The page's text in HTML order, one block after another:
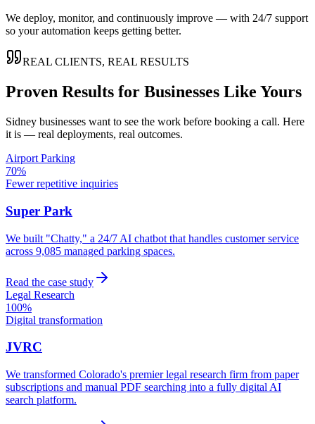
We deploy, monitor, and continuously improve — with 24/7 support
so your automation keeps getting better.
REAL CLIENTS, REAL RESULTS
Proven Results for Businesses Like Yours
Sidney businesses want to see the work before booking a call. Here
it is — real deployments, real outcomes.
Airport Parking
70%
Fewer repetitive inquiries
Super Park
We built "Chatty," a 24/7 AI chatbot that handles customer service
across 9,085 managed parking spaces.
Read the case study
Legal Research
100%
Digital transformation
JVRC
We transformed Colorado's premier legal research firm from paper
subscriptions and manual PDF searching into a fully digital AI
search platform.